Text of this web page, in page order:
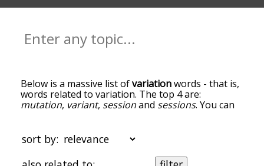
Below is a massive list ofvariationwords - that is,
words related to variation. The top 4 are:
mutation, variant, sessionand sessions. You can
words at the top of the list are the ones most
associated with variation, and as you go down the
relatedness becomes more slight. By default, the
sort by: